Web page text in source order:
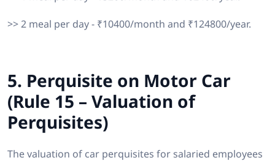
>> 2 meal per day - ₹10400/month and ₹124800/year.
5. Perquisite on Motor Car
(Rule 15 – Valuation of
Perquisites)
The valuation of car perquisites for salaried employees